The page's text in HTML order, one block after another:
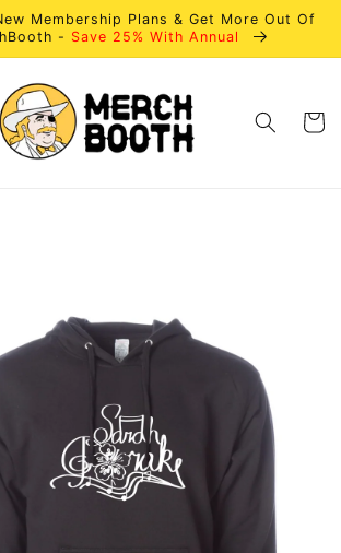
Membership Plans & Get More Out Of
- Save 25% With Annual
Cart